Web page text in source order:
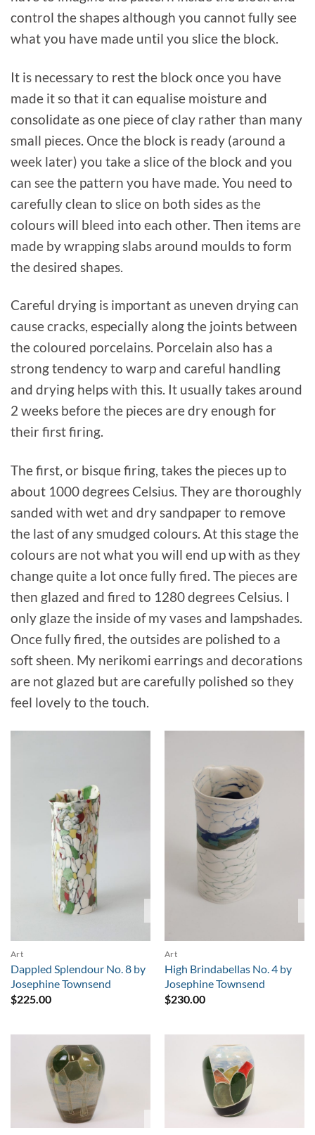
control the shapes although you cannot fully see
what you have made until you slice the block.
It is necessary to rest the block once you have
made it so that it can equalise moisture and
consolidate as one piece of clay rather than many
small pieces. Once the block is ready (around a
week later) you take a slice of the block and you
can see the pattern you have made. You need to
carefully clean to slice on both sides as the
colours will bleed into each other. Then items are
made by wrapping slabs around moulds to form
the desired shapes.
Careful drying is important as uneven drying can
cause cracks, especially along the joints between
the coloured porcelains. Porcelain also has a
strong tendency to warp and careful handling
and drying helps with this. It usually takes around
2 weeks before the pieces are dry enough for
their first firing.
The first, or bisque firing, takes the pieces up to
about 1000 degrees Celsius. They are thoroughly
sanded with wet and dry sandpaper to remove
the last of any smudged colours. At this stage the
colours are not what you will end up with as they
change quite a lot once fully fired. The pieces are
then glazed and fired to 1280 degrees Celsius. I
only glaze the inside of my vases and lampshades.
Once fully fired, the outsides are polished to a
soft sheen. My nerikomi earrings and decorations
are not glazed but are carefully polished so they
feel lovely to the touch.
Art
Dappled Splendour No. 8 by
Josephine Townsend
$225.00
Art
High Brindabellas No. 4 by
Josephine Townsend
$230.00